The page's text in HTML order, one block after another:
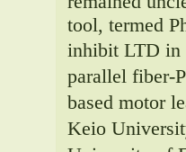
tool, termed
inhibit LTD in
parallel fiber-
based motor
Keio